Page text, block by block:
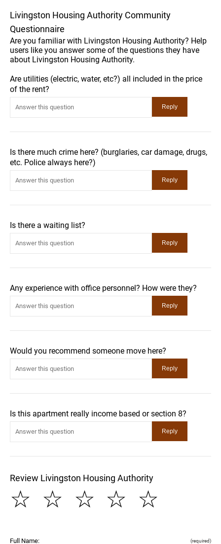
Livingston Housing Authority Community
Questionnaire
Are you familiar with Livingston Housing Authority? Help
users like you answer some of the questions they have
about Livingston Housing Authority.
Are utilities (electric, water, etc?) all included in the price
of the rent?
Is there much crime here? (burglaries, car damage, drugs,
etc. Police always here?)
Is there a waiting list?
Any experience with office personnel? How were they?
Would you recommend someone move here?
Is this apartment really income based or section 8?
Review Livingston Housing Authority
☆
☆
☆
☆
☆
Full Name: (required)